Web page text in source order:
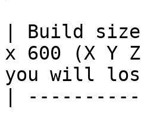
| Build
x 600 (X Y
you will
|